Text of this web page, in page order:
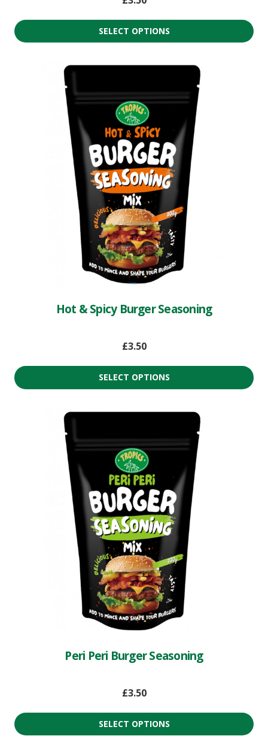
SELECT OPTIONS
Hot & Spicy Burger Seasoning
£3.50
SELECT OPTIONS
Peri Peri Burger Seasoning
£3.50
SELECT OPTIONS